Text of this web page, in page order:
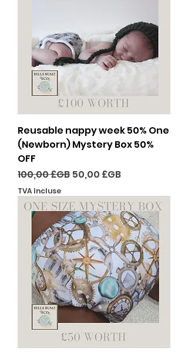
Reusable nappy week 50% One
(Newborn) Mystery Box 50%
OFF
Prix original
100,00 £GB Prix promotionnel
50,00 £GB
TVA Incluse